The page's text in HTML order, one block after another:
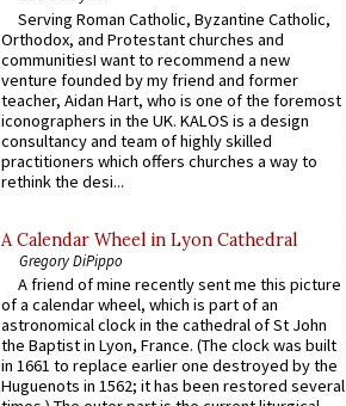
Serving Roman Catholic, Byzantine Catholic,
Orthodox, and Protestant churches and
communitiesI want to recommend a new
venture founded by my friend and former
teacher, Aidan Hart, who is one of the foremost
iconographers in the UK. KALOS is a design
consultancy and team of highly skilled
practitioners which offers churches a way to
rethink the desi...
A Calendar Wheel in Lyon Cathedral
Gregory DiPippo
A friend of mine recently sent me this picture
of a calendar wheel, which is part of an
astronomical clock in the cathedral of St John
the Baptist in Lyon, France. (The clock was built
in 1661 to replace earlier one destroyed by the
Huguenots in 1562; it has been restored several